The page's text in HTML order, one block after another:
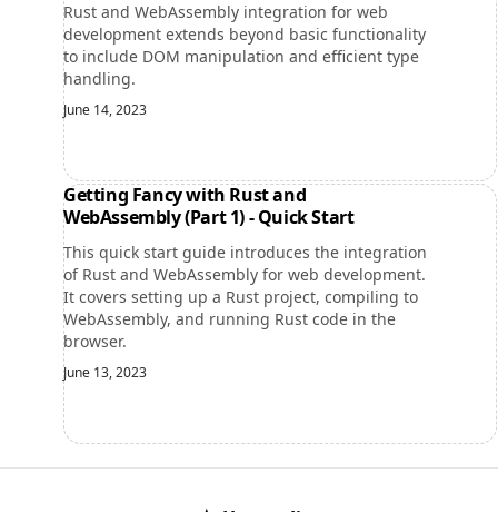
Rust and WebAssembly integration for web
development extends beyond basic functionality
to include DOM manipulation and efficient type
handling.
June 14, 2023
Getting Fancy with Rust and
WebAssembly (Part 1) - Quick Start
This quick start guide introduces the integration
of Rust and WebAssembly for web development.
It covers setting up a Rust project, compiling to
WebAssembly, and running Rust code in the
browser.
June 13, 2023